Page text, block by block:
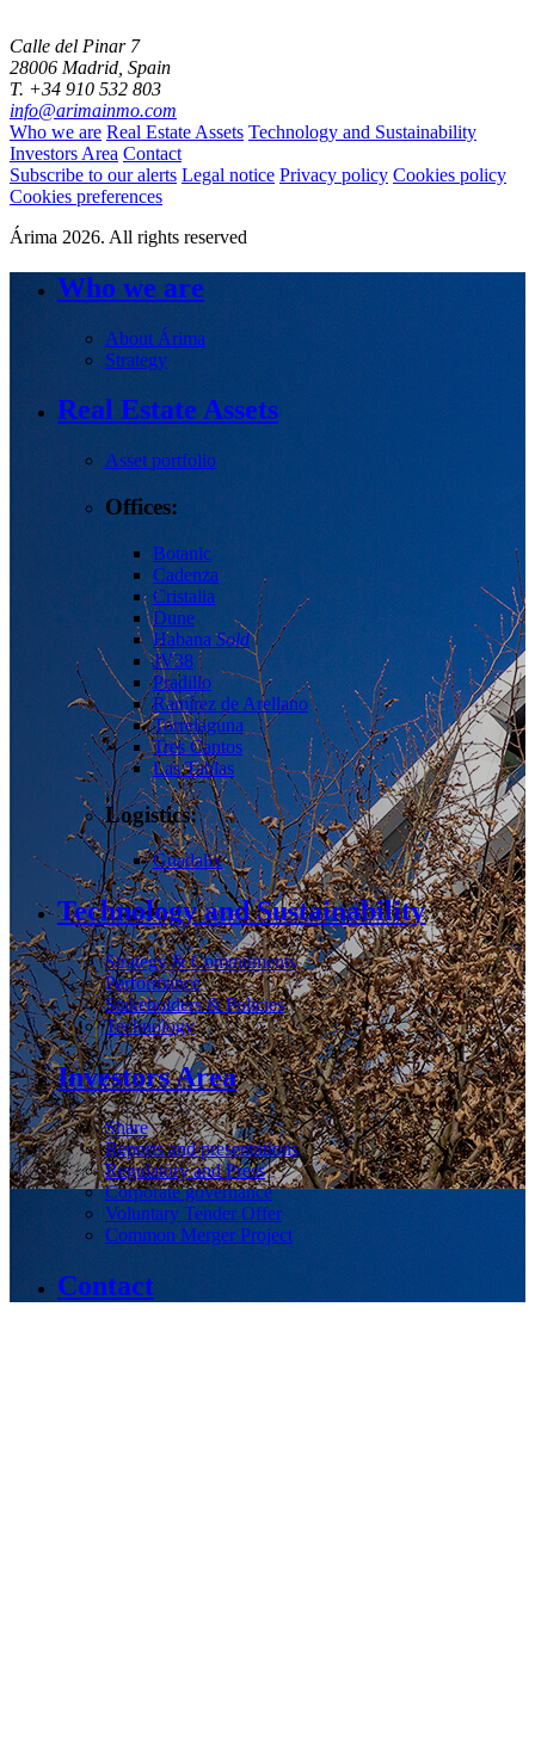
Calle del Pinar 7
28006 Madrid, Spain
T. +34 910 532 803
info@arimainmo.com
Who we are Real Estate Assets Technology and Sustainability
Investors Area Contact
Subscribe to our alerts Legal notice Privacy policy Cookies policy
Cookies preferences
Árima 2026. All rights reserved
Who we are
About Árima
Strategy
Real Estate Assets
Asset portfolio
Offices:
Botanic
Cadenza
Cristalia
Dune
HabanaSold
JV38
Pradillo
Ramírez de Arellano
Torrelaguna
Tres Cantos
Las Tablas
Logistics:
Guadalix
Technology and Sustainability
Strategy & Commitments
Performance
Stakeholders & Policies
Technology
Investors Area
Share
Reports and presentations
Regulatory and Press
Corporate governance
Voluntary Tender Offer
Common Merger Project
Contact